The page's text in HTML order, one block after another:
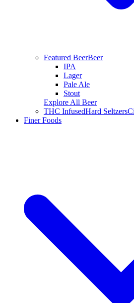
Featured BeerBeer
IPA
Lager
Pale Ale
Stout
Explore All Beer
THC InfusedHard Seltzers
Finer Foods